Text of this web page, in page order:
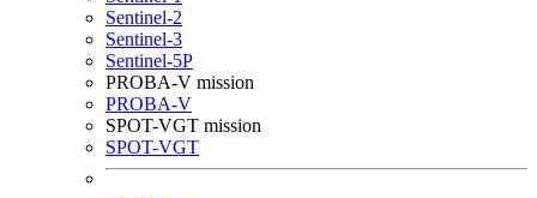
Sentinel-2
Sentinel-3
Sentinel-5P
PROBA-V mission
PROBA-V
SPOT-VGT mission
SPOT-VGT